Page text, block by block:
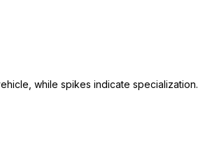
while spikes indicate specialization.